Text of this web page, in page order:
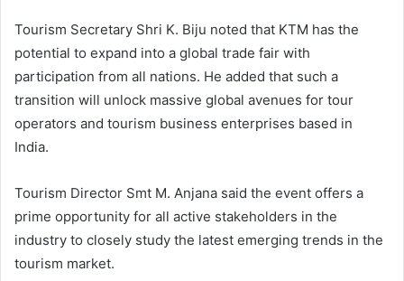
Tourism Secretary Shri K. Biju noted that KTM has the
potential to expand into a global trade fair with
participation from all nations. He added that such a
transition will unlock massive global avenues for tour
operators and tourism business enterprises based in
India.
Tourism Director Smt M. Anjana said the event offers a
prime opportunity for all active stakeholders in the
industry to closely study the latest emerging trends in the
tourism market.